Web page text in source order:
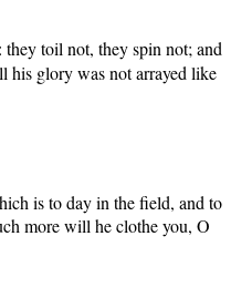
toil not, they spin not; and
his glory was not arrayed like
is to day in the field, and to
more will he clothe you, O